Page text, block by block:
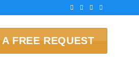
FREE REQUEST